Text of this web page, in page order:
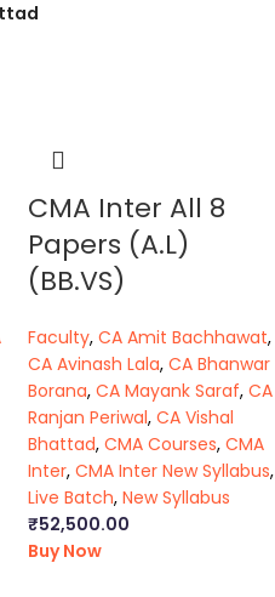
CMA Inter All 8
Papers (A.L)
(BB.VS)
Faculty, CA Amit Bachhawat,
CA Avinash Lala, CA Bhanwar
Borana, CA Mayank Saraf, CA
Ranjan Periwal, CA Vishal
Bhattad, CMA Courses, CMA
Inter, CMA Inter New Syllabus,
Live Batch, New Syllabus
₹52,500.00
Buy Now